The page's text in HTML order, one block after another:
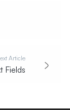
Article
Fields